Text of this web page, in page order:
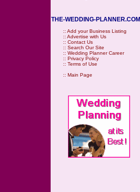
THE-WEDDING-PLANNER.COM
:: Add your Business Listing
:: Advertise with Us
:: Contact Us
:: Search Our Site
:: Wedding Planner Career
:: Privacy Policy
:: Terms of Use
:: Main Page